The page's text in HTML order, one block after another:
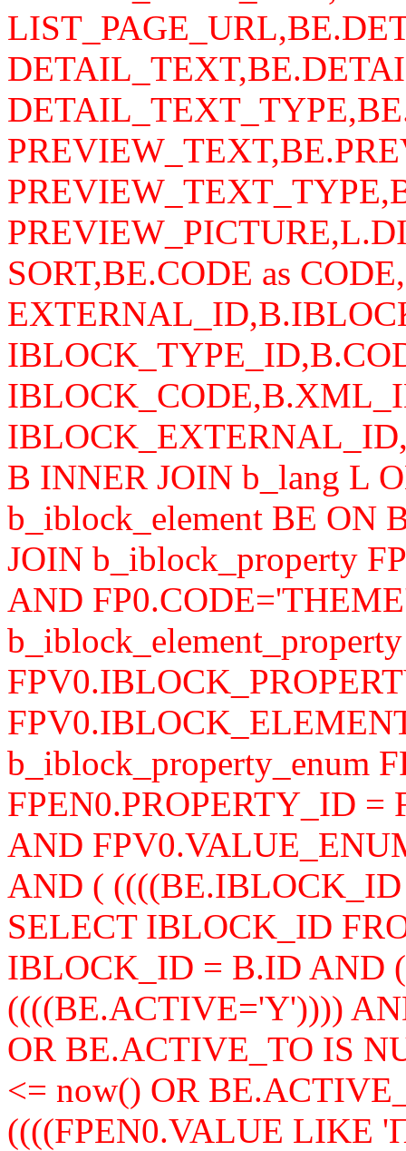
SORT,BE.CODE as
B INNER JOIN b_lang L
b_iblock_element BE ON
JOIN b_iblock_property
AND
b_iblock_property_enum
FPEN0.PROPERTY_ID
AND
AND (
SELECT IBLOCK_ID
IBLOCK_ID = B.ID AND
((((BE.ACTIVE='Y'))))
OR BE.ACTIVE_TO IS
<= now() OR
((((FPEN0.VALUE LIKE